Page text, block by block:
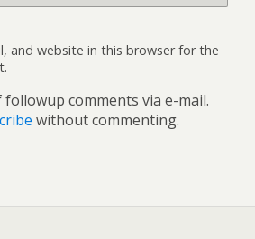
and website in this browser for the
comments via e-mail.
without commenting.